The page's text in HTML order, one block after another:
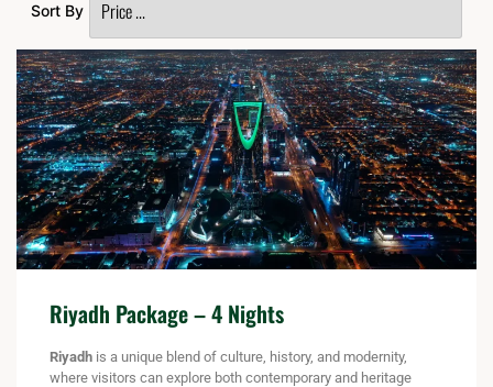
Sort By
Riyadh Package – 4 Nights
Riyadh is a unique blend of culture, history, and modernity,
where visitors can explore both contemporary and heritage